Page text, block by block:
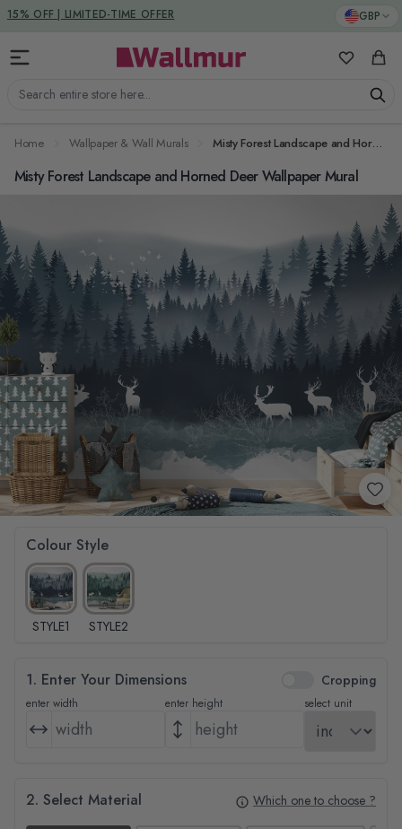
Skip to Content GBP
Search entire store here...
My Cart
DUTIES & TAXES INCLUDED
Home Wallpaper & Wall Murals Misty Forest Landscape and Horned Deer Wallpaper Mural
Misty Forest Landscape and Horned Deer Wallpaper Mural
Colour Style
STYLE1 STYLE2
1. Enter Your Dimensions Cropping
enter width enter height select unit
2. Select Material Which one to choose ?